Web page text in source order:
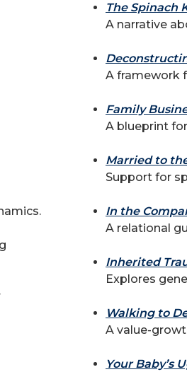
The Spinach
A narrative
A framework
Family
A blueprint
Married to
Support for
In the
A relational
Inherited
Explores
Walking to
A value-
Your Baby’s